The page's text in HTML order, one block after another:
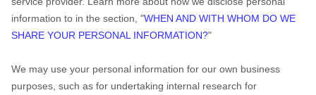
information to in the section, "WHEN AND WITH WHOM DO WE
SHARE YOUR PERSONAL INFORMATION?"
We may use your personal information for our own business
purposes, such as for undertaking internal research for